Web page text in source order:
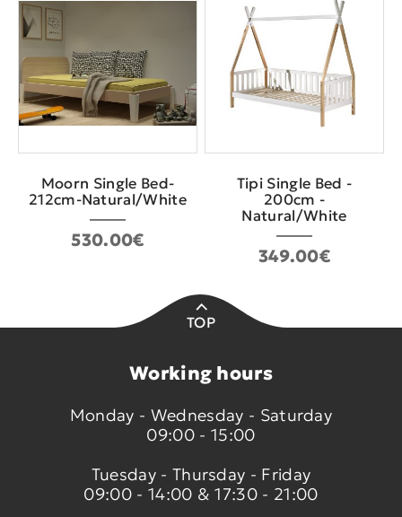
Moorn Single Bed-
212cm-Natural/White
530.00€
Tipi Single Bed -
200cm -
Natural/White
349.00€
TOP
Working hours
Monday - Wednesday - Saturday
09:00 - 15:00
Tuesday - Thursday - Friday
09:00 - 14:00 & 17:30 - 21:00